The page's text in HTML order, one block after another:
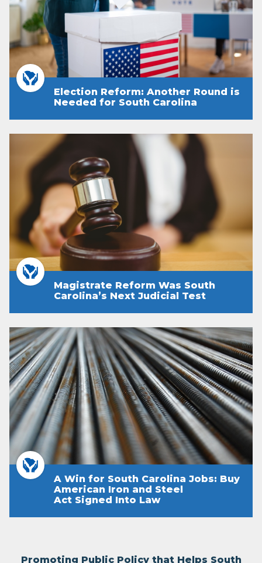
Election Reform: Another Round is
Needed for South Carolina
Magistrate Reform Was South
Carolina’s Next Judicial Test
A Win for South Carolina Jobs: Buy
American Iron and Steel
Act Signed Into Law
Promoting Public Policy that Helps South